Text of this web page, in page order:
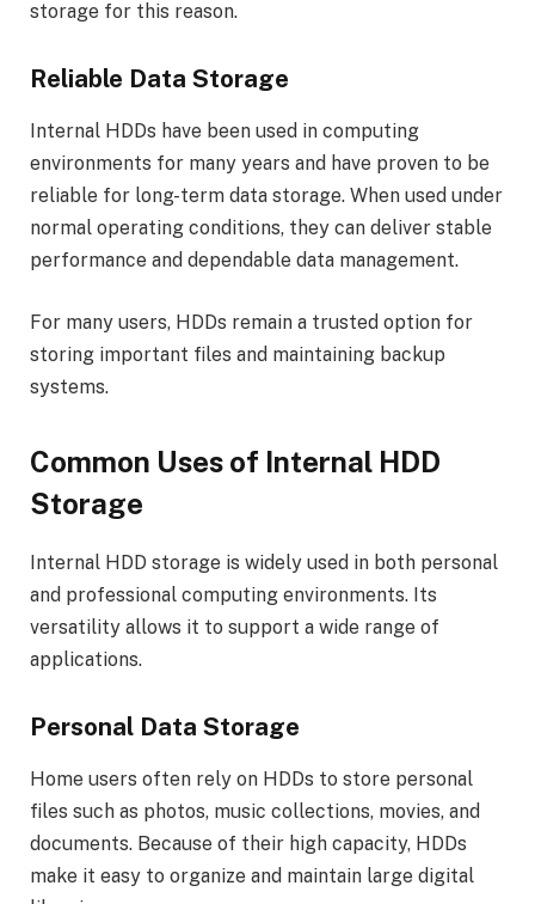
storage for this reason.
Reliable Data Storage
Internal HDDs have been used in computing
environments for many years and have proven to be
reliable for long-term data storage. When used under
normal operating conditions, they can deliver stable
performance and dependable data management.
For many users, HDDs remain a trusted option for
storing important files and maintaining backup
systems.
Common Uses of Internal HDD
Storage
Internal HDD storage is widely used in both personal
and professional computing environments. Its
versatility allows it to support a wide range of
applications.
Personal Data Storage
Home users often rely on HDDs to store personal
files such as photos, music collections, movies, and
documents. Because of their high capacity, HDDs
make it easy to organize and maintain large digital